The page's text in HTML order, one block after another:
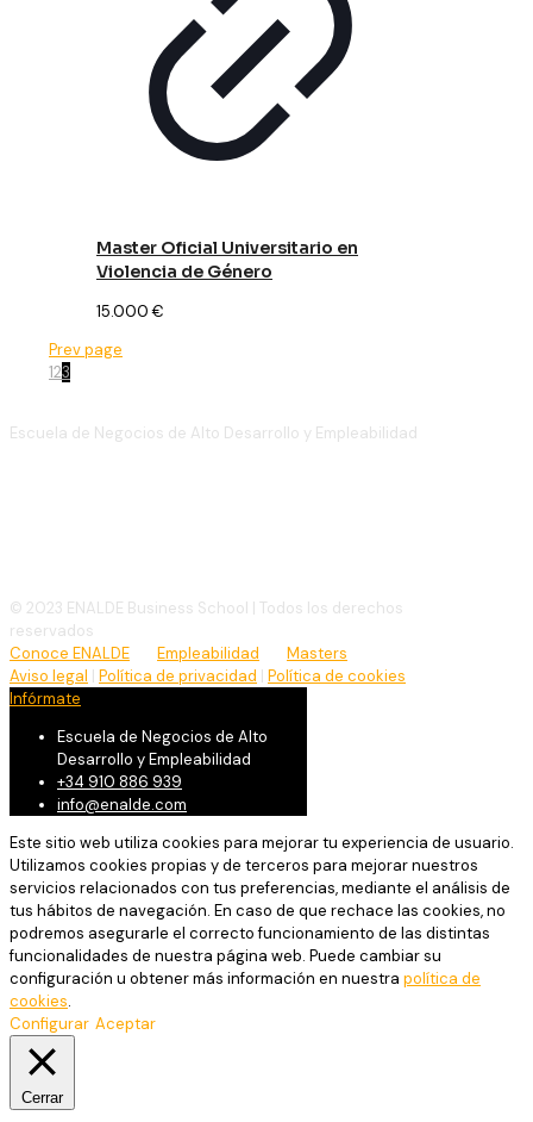
Master Oficial Universitario en
Violencia de Género
15.000€
Prev page
123
Escuela de Negocios de Alto Desarrollo y Empleabilidad
© 2023 ENALDE Business School | Todos los derechos
reservados
Conoce ENALDE
Empleabilidad
Masters
Aviso legal | Política de privacidad | Política de cookies
Infórmate
Escuela de Negocios de Alto
Desarrollo y Empleabilidad
+34 910 886 939
info@enalde.com
Este sitio web utiliza cookies para mejorar tu experiencia de usuario.
Utilizamos cookies propias y de terceros para mejorar nuestros
servicios relacionados con tus preferencias, mediante el análisis de
tus hábitos de navegación. En caso de que rechace las cookies, no
podremos asegurarle el correcto funcionamiento de las distintas
funcionalidades de nuestra página web. Puede cambiar su
configuración u obtener más información en nuestra política de
cookies.
Configurar Aceptar
Cerrar